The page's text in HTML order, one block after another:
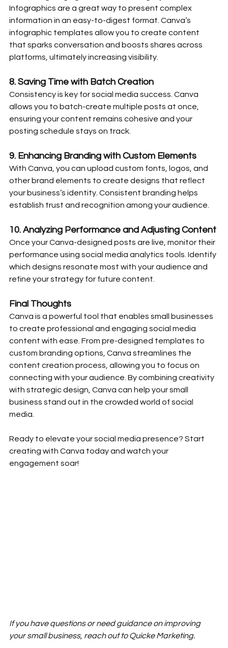
Infographics are a great way to present complex
information in an easy-to-digest format. Canva’s
infographic templates allow you to create content
that sparks conversation and boosts shares across
platforms, ultimately increasing visibility.
8. Saving Time with Batch Creation
Consistency is key for social media success. Canva
allows you to batch-create multiple posts at once,
ensuring your content remains cohesive and your
posting schedule stays on track.
9. Enhancing Branding with Custom Elements
With Canva, you can upload custom fonts, logos, and
other brand elements to create designs that reflect
your business’s identity. Consistent branding helps
establish trust and recognition among your audience.
10. Analyzing Performance and Adjusting Content
Once your Canva-designed posts are live, monitor their
performance using social media analytics tools. Identify
which designs resonate most with your audience and
refine your strategy for future content.
Final Thoughts
Canva is a powerful tool that enables small businesses
to create professional and engaging social media
content with ease. From pre-designed templates to
custom branding options, Canva streamlines the
content creation process, allowing you to focus on
connecting with your audience. By combining creativity
with strategic design, Canva can help your small
business stand out in the crowded world of social
media.
Ready to elevate your social media presence? Start
creating with Canva today and watch your
engagement soar!
If you have questions or need guidance on improving
your small business, reach out to Quicke Marketing.